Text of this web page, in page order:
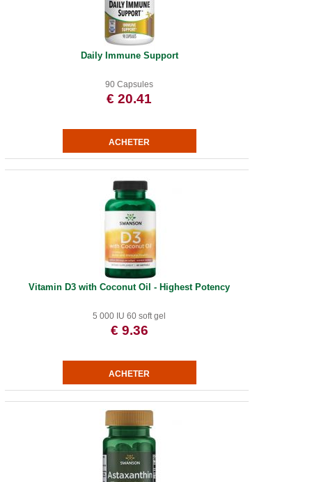
Daily Immune Support
90 Capsules
€ 20.41
Vitamin D3 with Coconut Oil - Highest Potency
5 000 IU 60 soft gel
€ 9.36